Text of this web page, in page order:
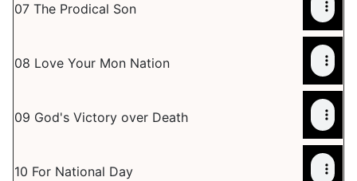
07 The Prodical Son
08 Love Your Mon Nation
09 God's Victory over Death
10 For National Day